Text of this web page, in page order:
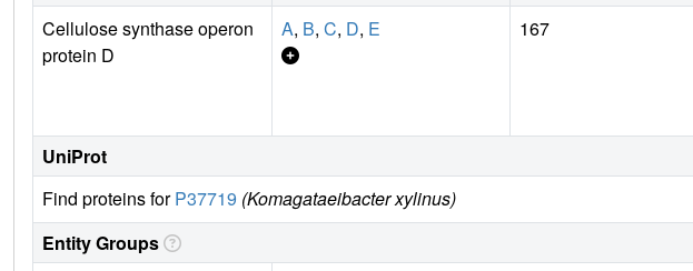
Cellulose synthase operon
protein D
A, B, C, D, E 167
UniProt
Find proteins forP37719 (Komagataeibacter xylinus)
Entity Groups